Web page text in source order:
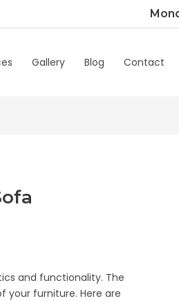
Gallery Blog Contact
and functionality. The
your furniture. Here are